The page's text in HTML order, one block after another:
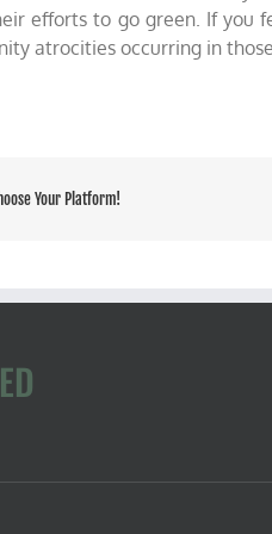
efforts to go green. If you
atrocities occurring in
Your Platform!